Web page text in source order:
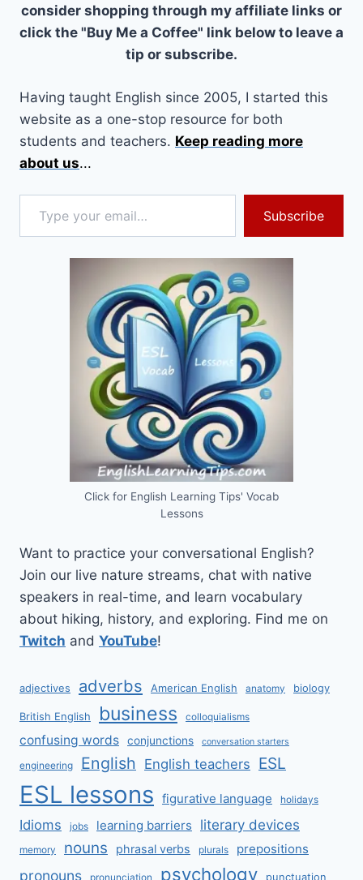
consider shopping through my affiliate links or
click the "Buy Me a Coffee" link below to leave a
tip or subscribe.
Having taught English since 2005, I started this
website as a one-stop resource for both
students and teachers. Keep reading more
about us...
Type your email…
Subscribe
Click for English Learning Tips' Vocab
Lessons
Want to practice your conversational English?
Join our live nature streams, chat with native
speakers in real-time, and learn vocabulary
about hiking, history, and exploring. Find me on
Twitch and YouTube!
adjectives adverbs American English anatomy biology
British English business colloquialisms
confusing words conjunctions conversation starters
engineering English English teachers ESL
ESL lessons figurative language holidays
Idioms jobs learning barriers literary devices
memory nouns phrasal verbs plurals prepositions
pronouns pronunciation psychology punctuation